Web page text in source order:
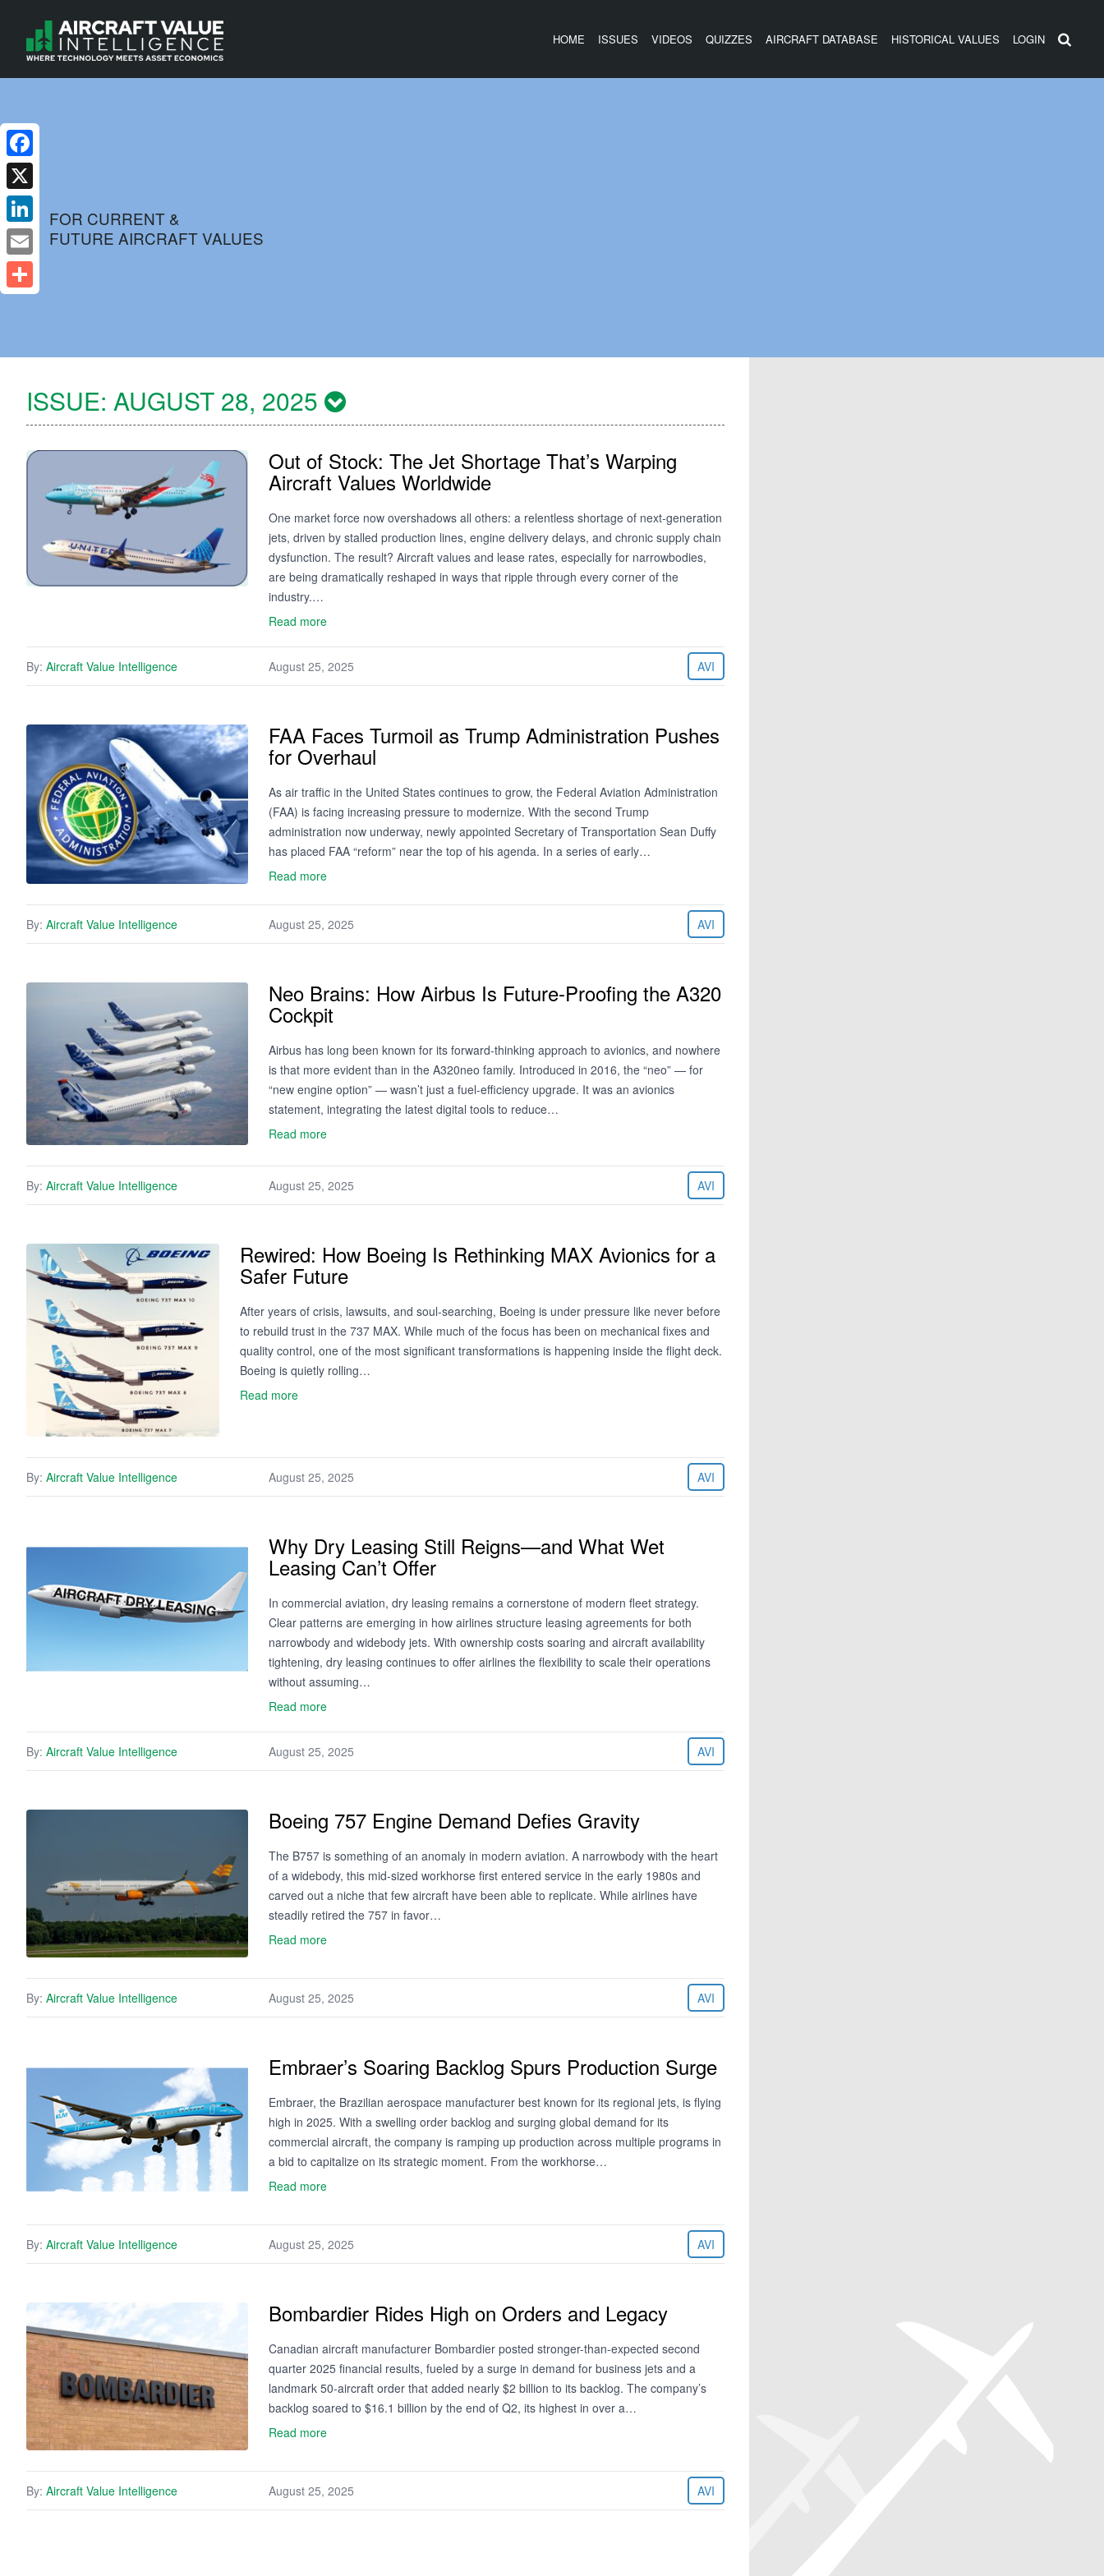
HOME ISSUES VIDEOS QUIZZES AIRCRAFT DATABASE HISTORICAL VALUES LOGIN
FOR CURRENT &
FUTURE AIRCRAFT VALUES
ISSUE: AUGUST 28, 2025
Out of Stock: The Jet Shortage That’s Warping
Aircraft Values Worldwide
One market force now overshadows all others: a relentless shortage of next-generation
jets, driven by stalled production lines, engine delivery delays, and chronic supply chain
dysfunction. The result? Aircraft values and lease rates, especially for narrowbodies,
are being dramatically reshaped in ways that ripple through every corner of the
industry.…
Read more
By: Aircraft Value Intelligence August 25, 2025 AVI
FAA Faces Turmoil as Trump Administration Pushes
for Overhaul
As air traffic in the United States continues to grow, the Federal Aviation Administration
(FAA) is facing increasing pressure to modernize. With the second Trump
administration now underway, newly appointed Secretary of Transportation Sean Duffy
has placed FAA “reform” near the top of his agenda. In a series of early…
Read more
By: Aircraft Value Intelligence August 25, 2025 AVI
Neo Brains: How Airbus Is Future-Proofing the A320
Cockpit
Airbus has long been known for its forward-thinking approach to avionics, and nowhere
is that more evident than in the A320neo family. Introduced in 2016, the “neo” — for
“new engine option” — wasn’t just a fuel-efficiency upgrade. It was an avionics
statement, integrating the latest digital tools to reduce…
Read more
By: Aircraft Value Intelligence August 25, 2025 AVI
Rewired: How Boeing Is Rethinking MAX Avionics for a
Safer Future
After years of crisis, lawsuits, and soul-searching, Boeing is under pressure like never before
to rebuild trust in the 737 MAX. While much of the focus has been on mechanical fixes and
quality control, one of the most significant transformations is happening inside the flight deck.
Boeing is quietly rolling…
Read more
By: Aircraft Value Intelligence August 25, 2025 AVI
Why Dry Leasing Still Reigns—and What Wet
Leasing Can’t Offer
In commercial aviation, dry leasing remains a cornerstone of modern fleet strategy.
Clear patterns are emerging in how airlines structure leasing agreements for both
narrowbody and widebody jets. With ownership costs soaring and aircraft availability
tightening, dry leasing continues to offer airlines the flexibility to scale their operations
without assuming…
Read more
By: Aircraft Value Intelligence August 25, 2025 AVI
Boeing 757 Engine Demand Defies Gravity
The B757 is something of an anomaly in modern aviation. A narrowbody with the heart
of a widebody, this mid-sized workhorse first entered service in the early 1980s and
carved out a niche that few aircraft have been able to replicate. While airlines have
steadily retired the 757 in favor…
Read more
By: Aircraft Value Intelligence August 25, 2025 AVI
Embraer’s Soaring Backlog Spurs Production Surge
Embraer, the Brazilian aerospace manufacturer best known for its regional jets, is flying
high in 2025. With a swelling order backlog and surging global demand for its
commercial aircraft, the company is ramping up production across multiple programs in
a bid to capitalize on its strategic moment. From the workhorse…
Read more
By: Aircraft Value Intelligence August 25, 2025 AVI
Bombardier Rides High on Orders and Legacy
Canadian aircraft manufacturer Bombardier posted stronger-than-expected second
quarter 2025 financial results, fueled by a surge in demand for business jets and a
landmark 50-aircraft order that added nearly $2 billion to its backlog. The company’s
backlog soared to $16.1 billion by the end of Q2, its highest in over a…
Read more
By: Aircraft Value Intelligence August 25, 2025 AVI
Facebook
X
LinkedIn
Email